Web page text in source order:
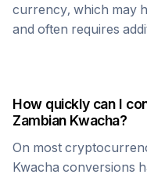
currency, which may
and often requires
How quickly can I
Zambian Kwacha?
On most
Kwacha conversions